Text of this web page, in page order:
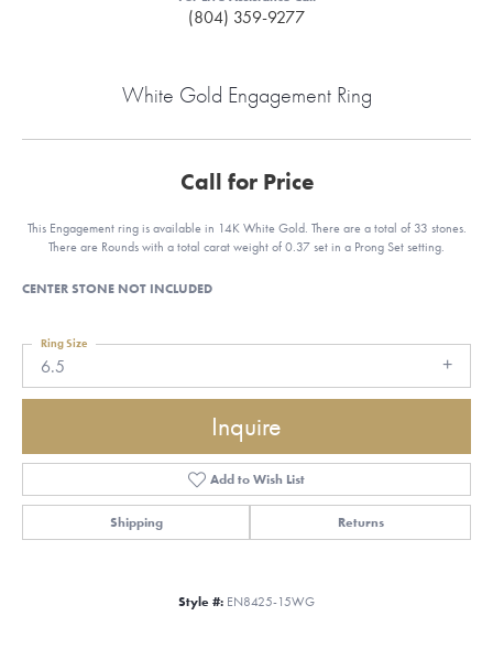
(804) 359-9277
White Gold Engagement Ring
Call for Price
This Engagement ring is available in 14K White Gold. There are a total of 33 stones.
There are Rounds with a total carat weight of 0.37 set in a Prong Set setting.
CENTER STONE NOT INCLUDED
6.5
Ring Size
Inquire
Add to Wish List
Shipping Returns
Style #: EN8425-15WG